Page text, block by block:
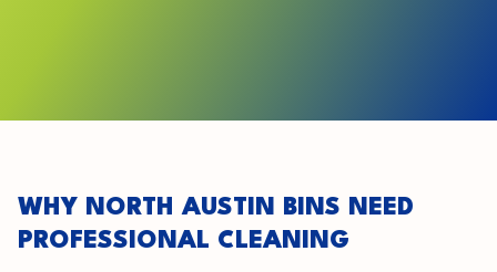
WHY NORTH AUSTIN BINS NEED
PROFESSIONAL CLEANING